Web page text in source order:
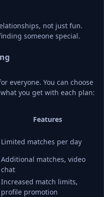
not just fun.
someone special.
everyone. You can choose
you get with each plan:
Features
Limited matches per day
Additional matches, video
chat
Increased match limits,
profile promotion